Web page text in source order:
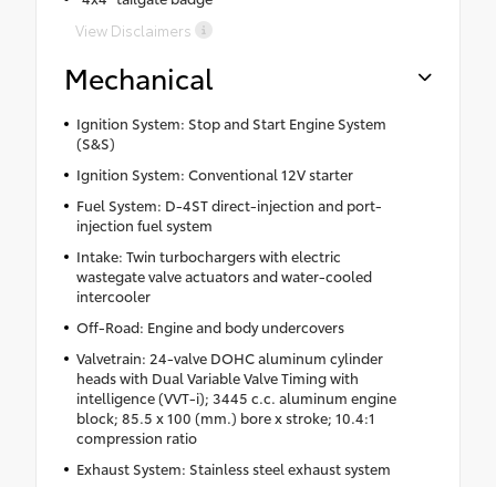
View Disclaimers
Mechanical
Ignition System: Stop and Start Engine System
(S&S)
Ignition System: Conventional 12V starter
Fuel System: D-4ST direct-injection and port-
injection fuel system
Intake: Twin turbochargers with electric
wastegate valve actuators and water-cooled
intercooler
Off-Road: Engine and body undercovers
Valvetrain: 24-valve DOHC aluminum cylinder
heads with Dual Variable Valve Timing with
intelligence (VVT-i); 3445 c.c. aluminum engine
block; 85.5 x 100 (mm.) bore x stroke; 10.4:1
compression ratio
Exhaust System: Stainless steel exhaust system